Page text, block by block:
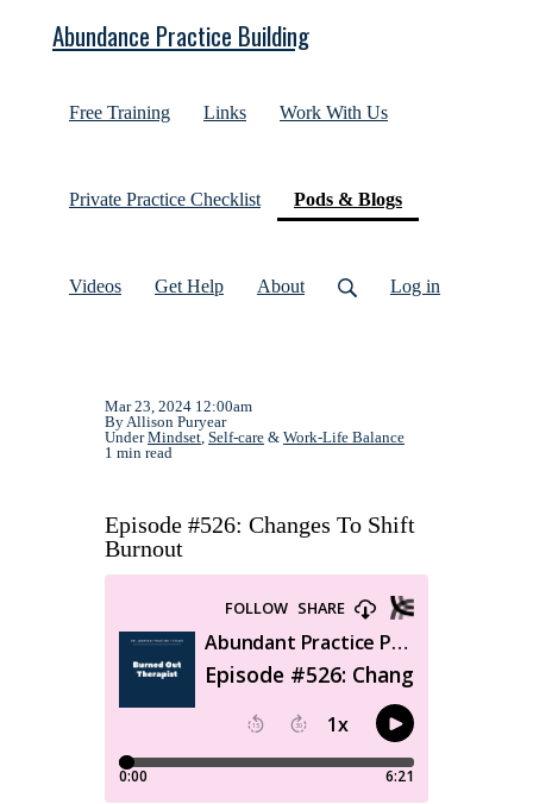
Abundance Practice Building
Free Training Links Work With Us
Private Practice Checklist Pods & Blogs(current)
Videos Get Help About Log in
Mar 23, 2024 12:00am
By Allison Puryear
UnderMindset, Self-care & Work-Life Balance
1 min read
Episode #526: Changes To Shift
Burnout